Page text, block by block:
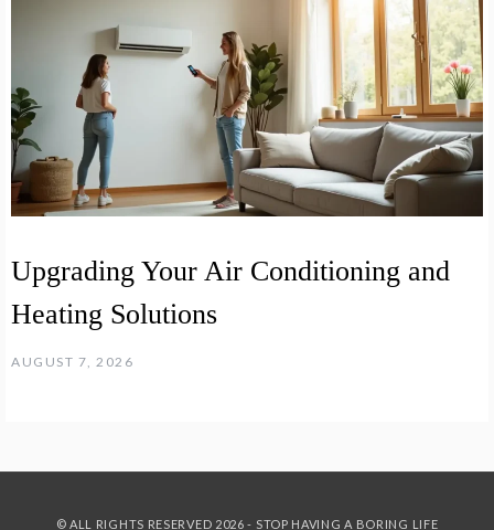
Upgrading Your Air Conditioning and
Heating Solutions
AUGUST 7, 2026
© ALL RIGHTS RESERVED 2026 - STOP HAVING A BORING LIFE